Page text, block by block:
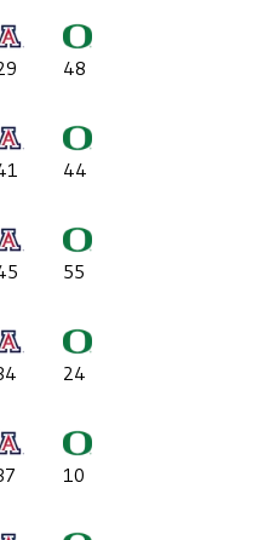
48
44
55
24
10